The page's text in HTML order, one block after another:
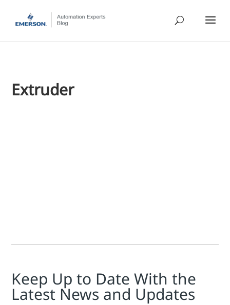
Extruder
Keep Up to Date With the
Latest News and Updates